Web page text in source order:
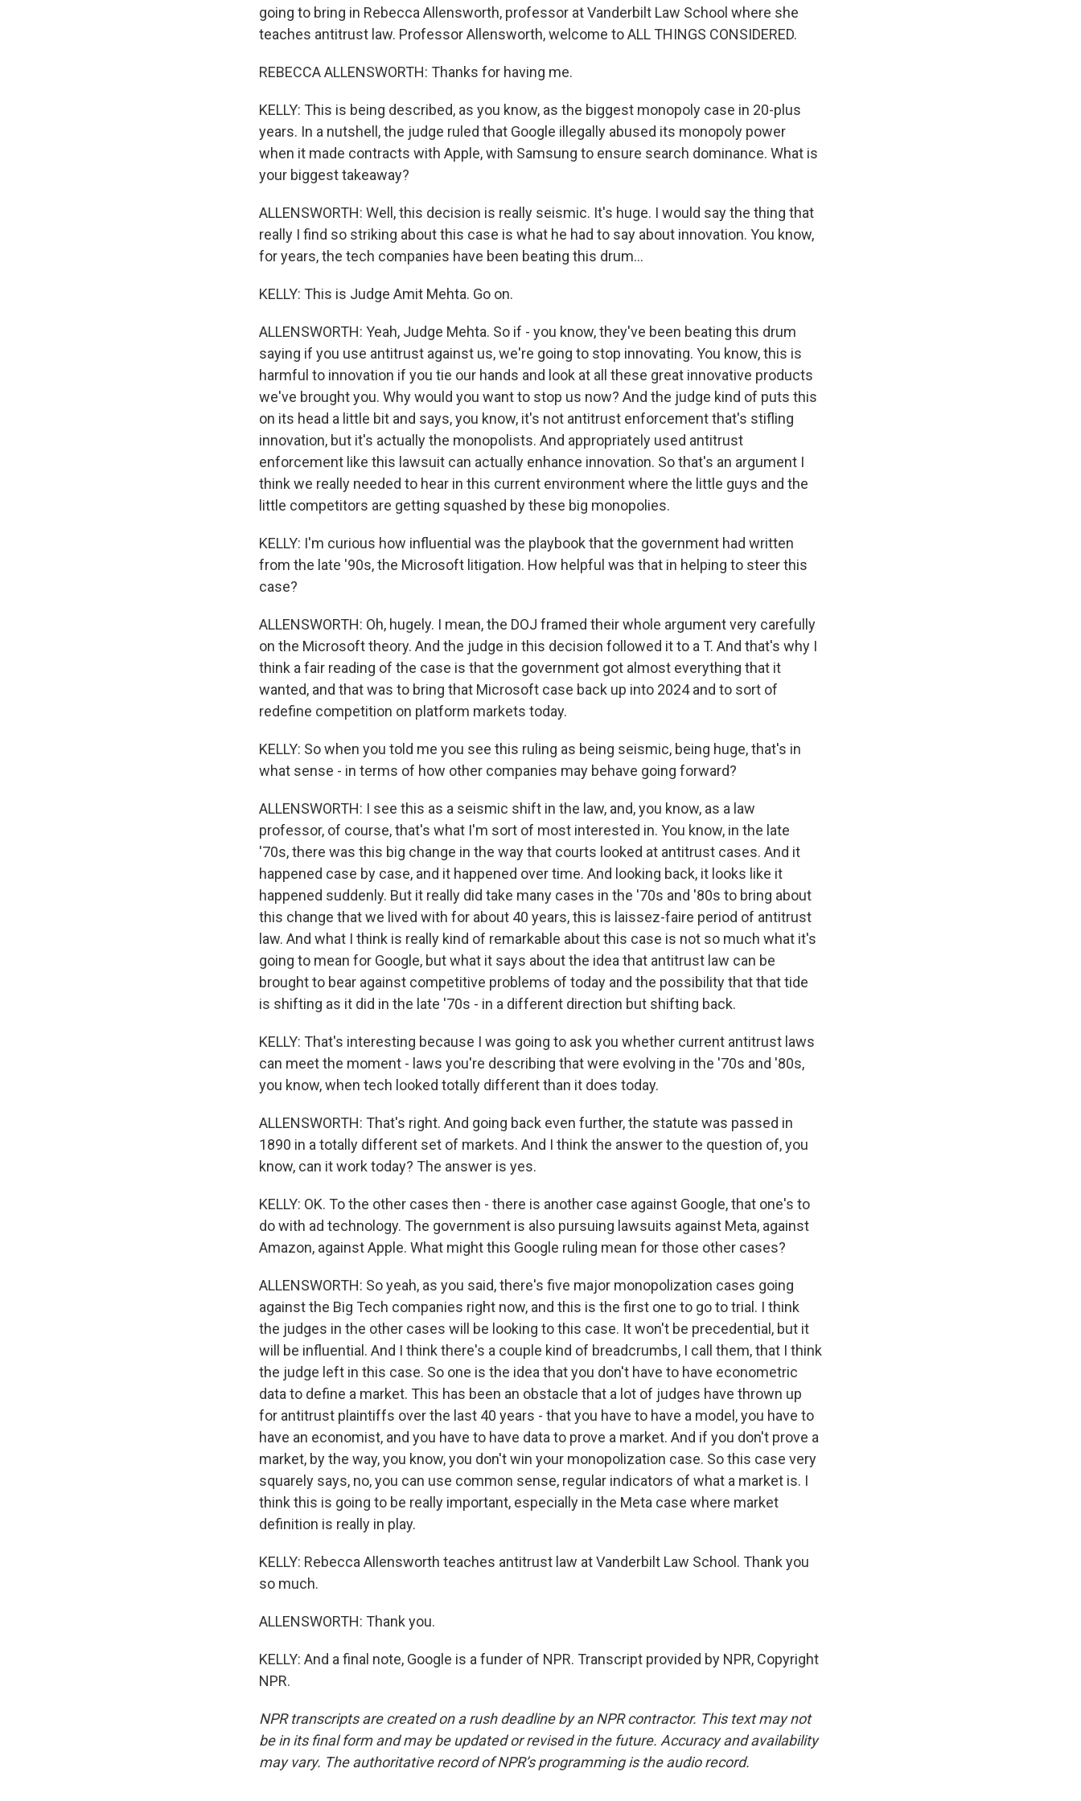
going to bring in Rebecca Allensworth, professor at Vanderbilt Law School where she
teaches antitrust law. Professor Allensworth, welcome to ALL THINGS CONSIDERED.
REBECCA ALLENSWORTH: Thanks for having me.
KELLY: This is being described, as you know, as the biggest monopoly case in 20-plus
years. In a nutshell, the judge ruled that Google illegally abused its monopoly power
when it made contracts with Apple, with Samsung to ensure search dominance. What is
your biggest takeaway?
ALLENSWORTH: Well, this decision is really seismic. It's huge. I would say the thing that
really I find so striking about this case is what he had to say about innovation. You know,
for years, the tech companies have been beating this drum...
KELLY: This is Judge Amit Mehta. Go on.
ALLENSWORTH: Yeah, Judge Mehta. So if - you know, they've been beating this drum
saying if you use antitrust against us, we're going to stop innovating. You know, this is
harmful to innovation if you tie our hands and look at all these great innovative products
we've brought you. Why would you want to stop us now? And the judge kind of puts this
on its head a little bit and says, you know, it's not antitrust enforcement that's stifling
innovation, but it's actually the monopolists. And appropriately used antitrust
enforcement like this lawsuit can actually enhance innovation. So that's an argument I
think we really needed to hear in this current environment where the little guys and the
little competitors are getting squashed by these big monopolies.
KELLY: I'm curious how influential was the playbook that the government had written
from the late '90s, the Microsoft litigation. How helpful was that in helping to steer this
case?
ALLENSWORTH: Oh, hugely. I mean, the DOJ framed their whole argument very carefully
on the Microsoft theory. And the judge in this decision followed it to a T. And that's why I
think a fair reading of the case is that the government got almost everything that it
wanted, and that was to bring that Microsoft case back up into 2024 and to sort of
redefine competition on platform markets today.
KELLY: So when you told me you see this ruling as being seismic, being huge, that's in
what sense - in terms of how other companies may behave going forward?
ALLENSWORTH: I see this as a seismic shift in the law, and, you know, as a law
professor, of course, that's what I'm sort of most interested in. You know, in the late
'70s, there was this big change in the way that courts looked at antitrust cases. And it
happened case by case, and it happened over time. And looking back, it looks like it
happened suddenly. But it really did take many cases in the '70s and '80s to bring about
this change that we lived with for about 40 years, this is laissez-faire period of antitrust
law. And what I think is really kind of remarkable about this case is not so much what it's
going to mean for Google, but what it says about the idea that antitrust law can be
brought to bear against competitive problems of today and the possibility that that tide
is shifting as it did in the late '70s - in a different direction but shifting back.
KELLY: That's interesting because I was going to ask you whether current antitrust laws
can meet the moment - laws you're describing that were evolving in the '70s and '80s,
you know, when tech looked totally different than it does today.
ALLENSWORTH: That's right. And going back even further, the statute was passed in
1890 in a totally different set of markets. And I think the answer to the question of, you
know, can it work today? The answer is yes.
KELLY: OK. To the other cases then - there is another case against Google, that one's to
do with ad technology. The government is also pursuing lawsuits against Meta, against
Amazon, against Apple. What might this Google ruling mean for those other cases?
ALLENSWORTH: So yeah, as you said, there's five major monopolization cases going
against the Big Tech companies right now, and this is the first one to go to trial. I think
the judges in the other cases will be looking to this case. It won't be precedential, but it
will be influential. And I think there's a couple kind of breadcrumbs, I call them, that I think
the judge left in this case. So one is the idea that you don't have to have econometric
data to define a market. This has been an obstacle that a lot of judges have thrown up
for antitrust plaintiffs over the last 40 years - that you have to have a model, you have to
have an economist, and you have to have data to prove a market. And if you don't prove a
market, by the way, you know, you don't win your monopolization case. So this case very
squarely says, no, you can use common sense, regular indicators of what a market is. I
think this is going to be really important, especially in the Meta case where market
definition is really in play.
KELLY: Rebecca Allensworth teaches antitrust law at Vanderbilt Law School. Thank you
so much.
ALLENSWORTH: Thank you.
KELLY: And a final note, Google is a funder of NPR. Transcript provided by NPR, Copyright
NPR.
NPR transcripts are created on a rush deadline by an NPR contractor. This text may not
be in its final form and may be updated or revised in the future. Accuracy and availability
may vary. The authoritative record of NPR’s programming is the audio record.